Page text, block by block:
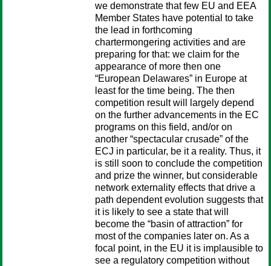
we demonstrate that few EU and EEA
Member States have potential to take
the lead in forthcoming
chartermongering activities and are
preparing for that: we claim for the
appearance of more then one
“European Delawares” in Europe at
least for the time being. The then
competition result will largely depend
on the further advancements in the EC
programs on this field, and/or on
another “spectacular crusade” of the
ECJ in particular, be it a reality. Thus, it
is still soon to conclude the competition
and prize the winner, but considerable
network externality effects that drive a
path dependent evolution suggests that
it is likely to see a state that will
become the “basin of attraction” for
most of the companies later on. As a
focal point, in the EU it is implausible to
see a regulatory competition without